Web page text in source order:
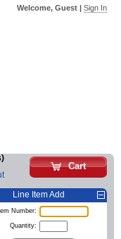
Welcome, Guest | Sign In
Cart
Line Item Add
Number:
Quantity: